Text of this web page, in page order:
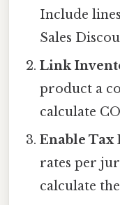
Include
Sales
Link
product a
calculate
Enable Tax
rates per
calculate